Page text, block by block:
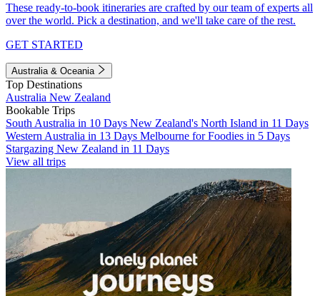
These ready-to-book itineraries are crafted by our team of experts all
over the world. Pick a destination, and we'll take care of the rest.
GET STARTED
Australia & Oceania
Top Destinations
Australia New Zealand
Bookable Trips
South Australia in 10 Days New Zealand's North Island in 11 Days
Western Australia in 13 Days Melbourne for Foodies in 5 Days
Stargazing New Zealand in 11 Days
View all trips